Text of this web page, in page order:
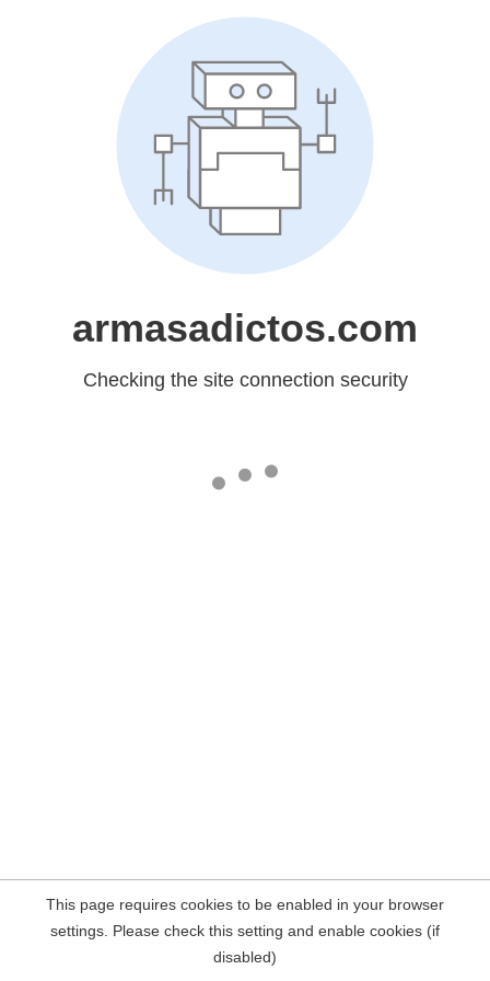
armasadictos.com
Checking the site connection security
This page requires cookies to be enabled in your browser
settings. Please check this setting and enable cookies (if
disabled)